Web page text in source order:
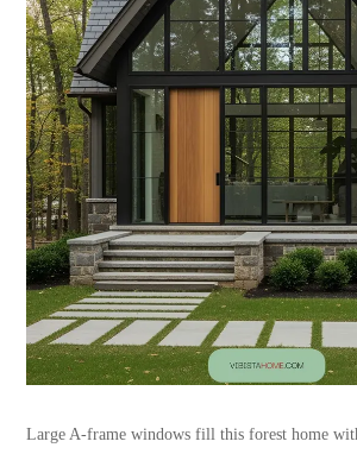
Large A-frame windows fill this forest home